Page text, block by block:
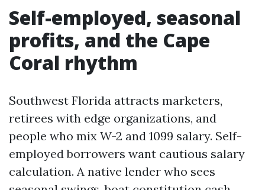
Self-employed, seasonal
profits, and the Cape
Coral rhythm
Southwest Florida attracts marketers,
retirees with edge organizations, and
people who mix W-2 and 1099 salary. Self-
employed borrowers want cautious salary
calculation. A native lender who sees